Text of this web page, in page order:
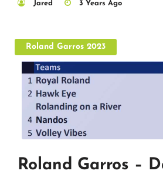
Jared 3 Years Ago
Roland Garros 2023
Roland Garros –